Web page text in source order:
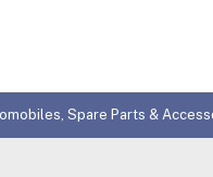
Spare Parts &